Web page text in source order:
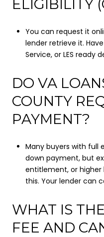
ELIGIBILITY
You can request it
lender retrieve it.
Service, or LES ready
DO VA
COUNTY
PAYMENT?
Many buyers with full
down payment, but
entitlement, or
this. Your lender can
WHAT IS
FEE AND